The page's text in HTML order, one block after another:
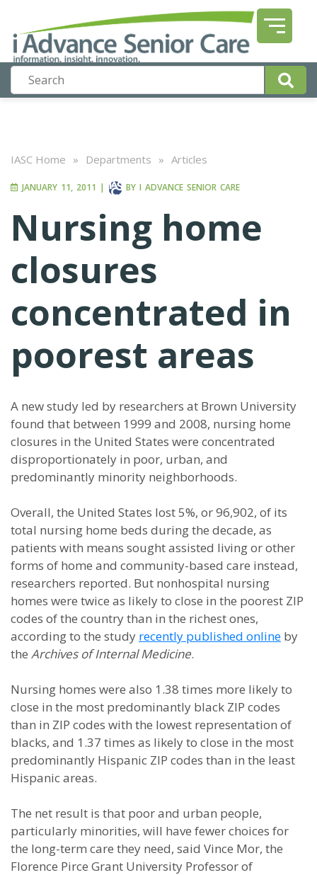
IASC Home » Departments » Articles
JANUARY 11, 2011 | BY I ADVANCE SENIOR CARE
Nursing home
closures
concentrated in
poorest areas
A new study led by researchers at Brown University
found that between 1999 and 2008, nursing home
closures in the United States were concentrated
disproportionately in poor, urban, and
predominantly minority neighborhoods.
Overall, the United States lost 5%, or 96,902, of its
total nursing home beds during the decade, as
patients with means sought assisted living or other
forms of home and community-based care instead,
researchers reported. But nonhospital nursing
homes were twice as likely to close in the poorest ZIP
codes of the country than in the richest ones,
according to the study recently published online by
the Archives of Internal Medicine.
Nursing homes were also 1.38 times more likely to
close in the most predominantly black ZIP codes
than in ZIP codes with the lowest representation of
blacks, and 1.37 times as likely to close in the most
predominantly Hispanic ZIP codes than in the least
Hispanic areas.
The net result is that poor and urban people,
particularly minorities, will have fewer choices for
the long-term care they need, said Vince Mor, the
Florence Pirce Grant University Professor of